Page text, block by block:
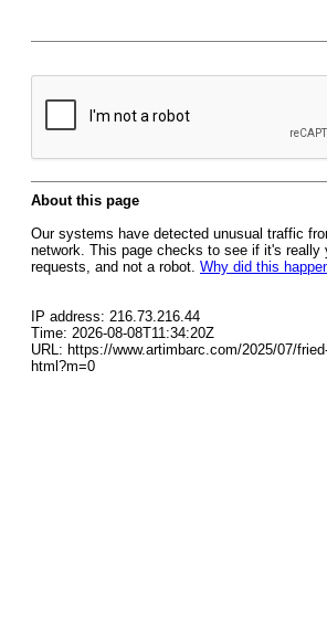
About this page
Our systems have detected unusual traffic
network. This page checks to see if it's really
requests, and not a robot. Why did this
IP address: 216.73.216.44
Time: 2026-08-08T11:34:20Z
URL: https://www.artimbarc.com/2025/07/
html?m=0